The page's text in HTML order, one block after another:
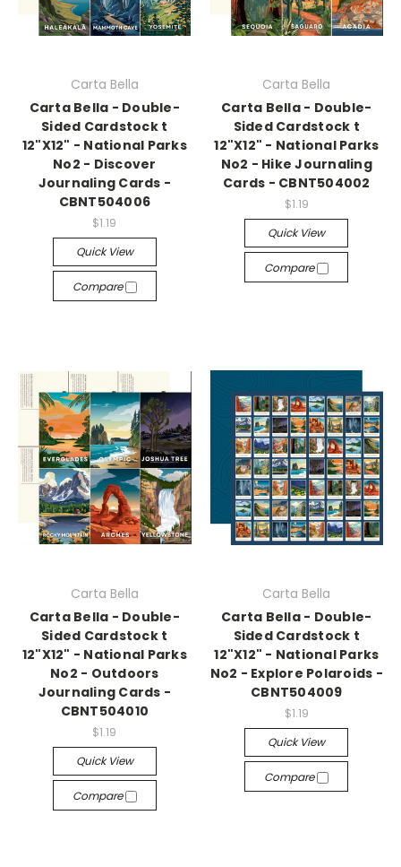
Carta Bella
Carta Bella - Double-
Sided Cardstock t
12"X12" - National Parks
No2 - Discover
Journaling Cards -
CBNT504006
$1.19
Quick View
Compare
Carta Bella
Carta Bella - Double-
Sided Cardstock t
12"X12" - National Parks
No2 - Hike Journaling
Cards - CBNT504002
$1.19
Quick View
Compare
Carta Bella
Carta Bella - Double-
Sided Cardstock t
12"X12" - National Parks
No2 - Outdoors
Journaling Cards -
CBNT504010
$1.19
Quick View
Compare
Carta Bella
Carta Bella - Double-
Sided Cardstock t
12"X12" - National Parks
No2 - Explore Polaroids -
CBNT504009
$1.19
Quick View
Compare